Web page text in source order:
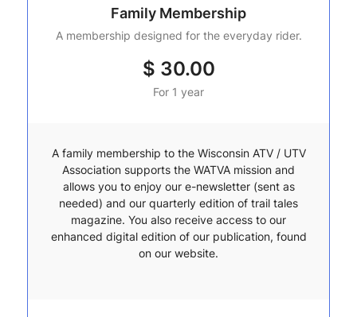
Family Membership
A membership designed for the everyday rider.
$ 30.00
For 1 year
A family membership to the Wisconsin ATV / UTV
Association supports the WATVA mission and
allows you to enjoy our e-newsletter (sent as
needed) and our quarterly edition of trail tales
magazine. You also receive access to our
enhanced digital edition of our publication, found
on our website.